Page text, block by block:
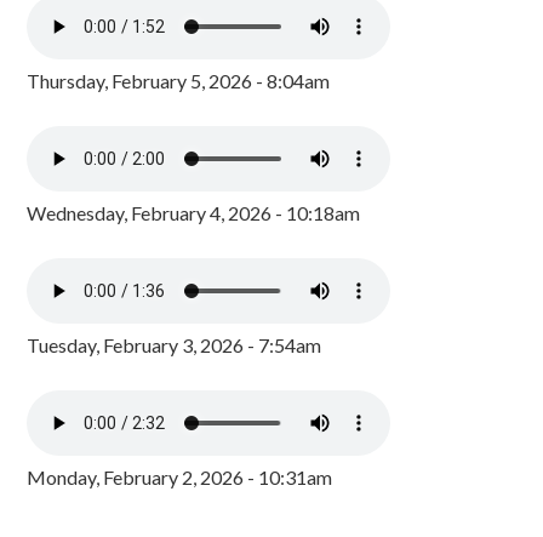
Thursday, February 5, 2026 - 8:04am
Wednesday, February 4, 2026 - 10:18am
Tuesday, February 3, 2026 - 7:54am
Monday, February 2, 2026 - 10:31am